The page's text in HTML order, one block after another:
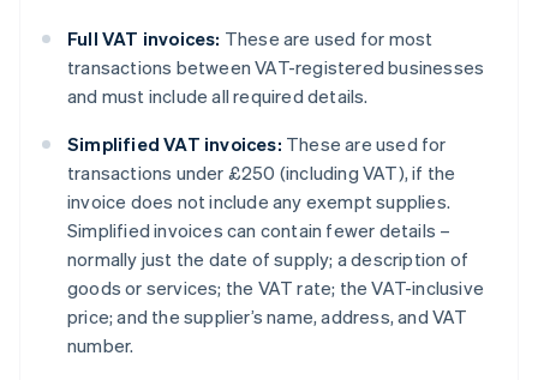
Full VAT invoices: These are used for most
transactions between VAT-registered businesses
and must include all required details.
Simplified VAT invoices: These are used for
transactions under £250 (including VAT), if the
invoice does not include any exempt supplies.
Simplified invoices can contain fewer details –
normally just the date of supply; a description of
goods or services; the VAT rate; the VAT-inclusive
price; and the supplier’s name, address, and VAT
number.